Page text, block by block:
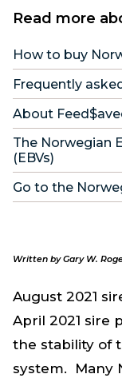
Written by Gary W.
August 2021
April 2021 sire
the stability of
system. Many
Read more
How to buy
Frequently
About
The Norwegian
(EBVs)
Go to the